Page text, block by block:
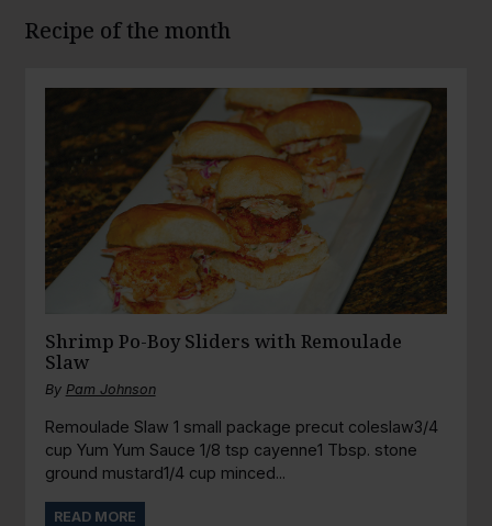
Recipe of the month
Shrimp Po-Boy Sliders with Remoulade
Slaw
By Pam Johnson
Remoulade Slaw 1 small package precut coleslaw3/4
cup Yum Yum Sauce 1/8 tsp cayenne1 Tbsp. stone
ground mustard1/4 cup minced...
READ MORE